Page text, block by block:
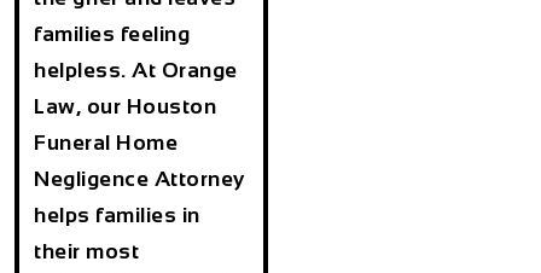
families feeling
helpless. At Orange
Law, our Houston
Funeral Home
Negligence Attorney
helps families in
their most